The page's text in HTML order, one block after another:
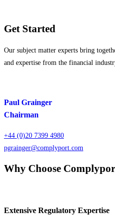
Get Started
Our subject matter experts bring
and expertise from the financial
Paul Grainger
Chairman
+44 (0)20 7399 4980
pgrainger@complyport.com
Why Choose
Extensive Regulatory Expertise